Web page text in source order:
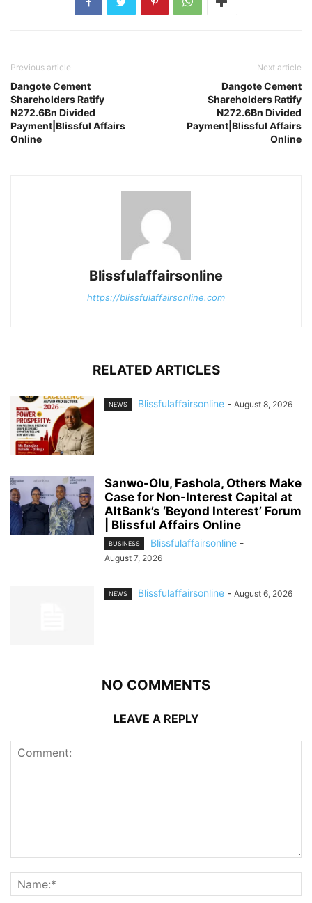
Previous article
Dangote Cement
Shareholders Ratify
N272.6Bn Divided
Payment|Blissful Affairs
Online
Next article
Dangote Cement
Shareholders Ratify
N272.6Bn Divided
Payment|Blissful Affairs
Online
Blissfulaffairsonline
https://blissfulaffairsonline.com
RELATED ARTICLES
NEWS Blissfulaffairsonline - August 8, 2026
Sanwo-Olu, Fashola, Others Make
Case for Non-Interest Capital at
AltBank’s ‘Beyond Interest’ Forum
| Blissful Affairs Online
BUSINESS Blissfulaffairsonline -
August 7, 2026
NEWS Blissfulaffairsonline - August 6, 2026
NO COMMENTS
LEAVE A REPLY